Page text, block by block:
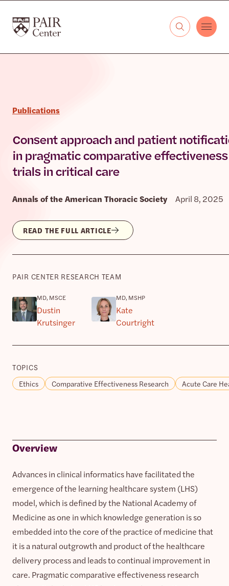
The PAIR Center
Publications
Consent approach and patient
in pragmatic comparative effectiveness
trials in critical care
Annals of the American Thoracic Society April 8, 2025
READ THE FULL ARTICLE
PAIR CENTER RESEARCH TEAM
MD, MSCE
Dustin
Krutsinger
MD, MSHP
Kate
Courtright
TOPICS
Ethics
Comparative Effectiveness Research Acute Care
Overview
Advances in clinical informatics have facilitated the
emergence of the learning healthcare system (LHS)
model, which is defined by the National Academy of
Medicine as one in which knowledge generation is so
embedded into the core of the practice of medicine that
it is a natural outgrowth and product of the healthcare
delivery process and leads to continual improvement in
care. Pragmatic comparative effectiveness research